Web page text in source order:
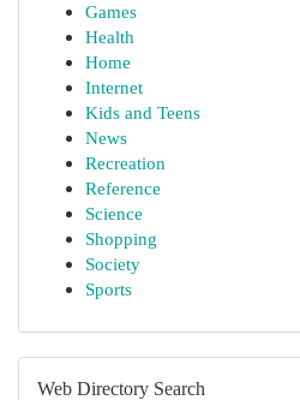
Games
Health
Home
Internet
Kids and Teens
News
Recreation
Reference
Science
Shopping
Society
Sports
Web Directory Search